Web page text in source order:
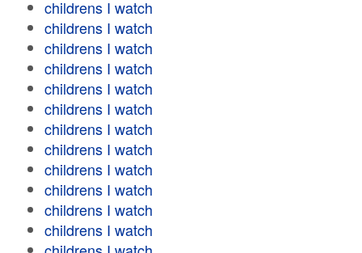
childrens I watch
childrens I watch
childrens I watch
childrens I watch
childrens I watch
childrens I watch
childrens I watch
childrens I watch
childrens I watch
childrens I watch
childrens I watch
childrens I watch